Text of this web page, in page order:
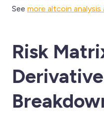
See more altcoin
Risk